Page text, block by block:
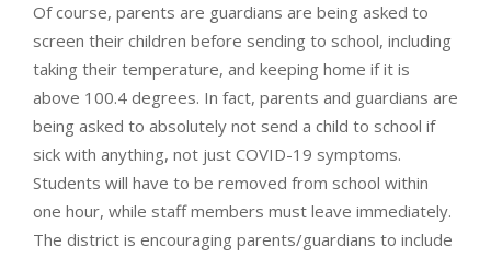
Of course, parents are guardians are being asked to
screen their children before sending to school, including
taking their temperature, and keeping home if it is
above 100.4 degrees. In fact, parents and guardians are
being asked to absolutely not send a child to school if
sick with anything, not just COVID-19 symptoms.
Students will have to be removed from school within
one hour, while staff members must leave immediately.
The district is encouraging parents/guardians to include